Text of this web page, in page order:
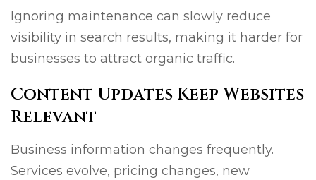
Ignoring maintenance can slowly reduce
visibility in search results, making it harder for
businesses to attract organic traffic.
Content Updates Keep Websites
Relevant
Business information changes frequently.
Services evolve, pricing changes, new